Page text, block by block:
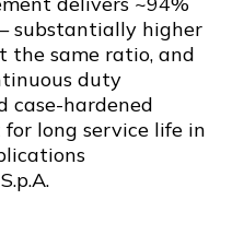
substantially higher
the same ratio, and
duty
case-hardened
long service life in